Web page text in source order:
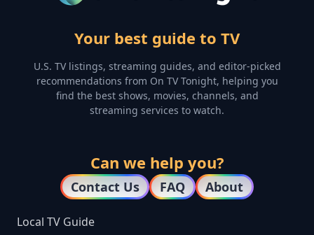
Your best guide to TV
U.S. TV listings, streaming guides, and editor-picked
recommendations from On TV Tonight, helping you
find the best shows, movies, channels, and
streaming services to watch.
Can we help you?
Contact Us FAQ About
Local TV Guide